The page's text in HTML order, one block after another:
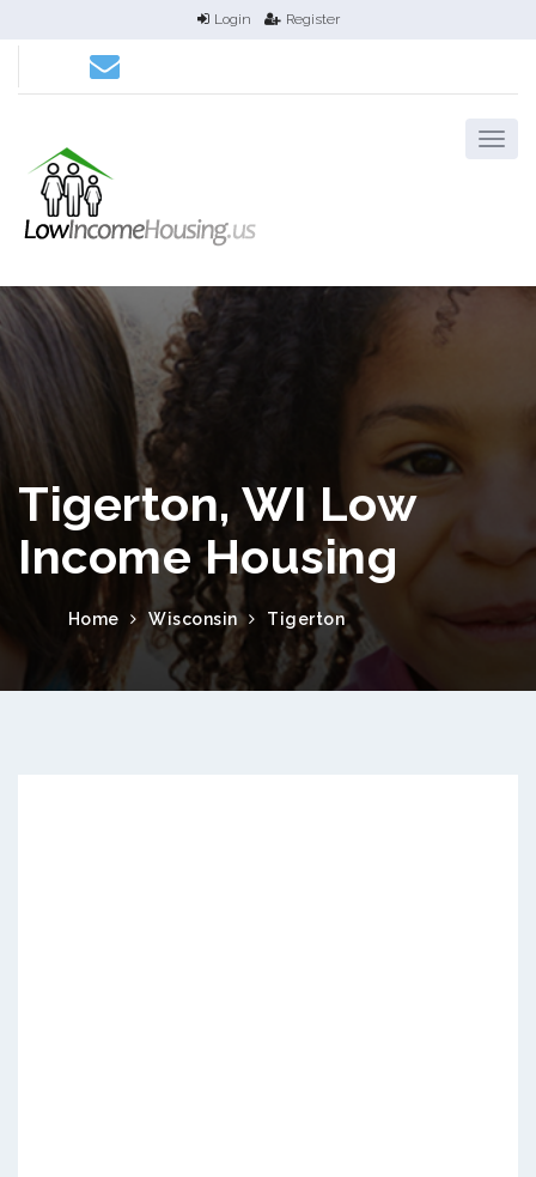
Login Register
Tigerton, WI Low
Income Housing
Home Wisconsin Tigerton